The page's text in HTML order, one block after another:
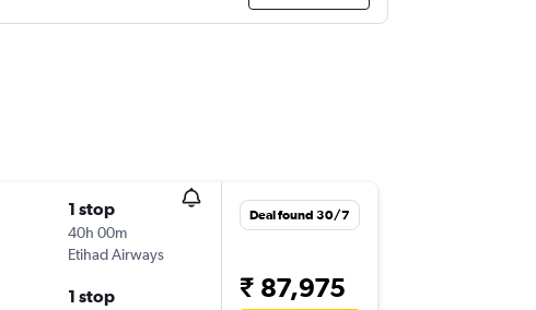
1 stop
40h 00m
Etihad Airways
1 stop
Deal found 30/7
₹ 87,975